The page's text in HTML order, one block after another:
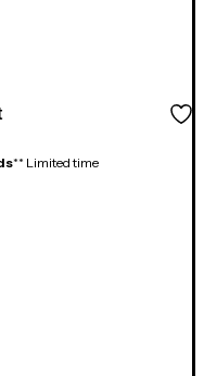
** Limited time